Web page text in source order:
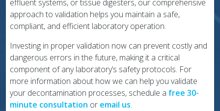
effluent systems, or tissue digesters, our comprehensive
approach to validation helps you maintain a safe,
compliant, and efficient laboratory operation.
Investing in proper validation now can prevent costly and
dangerous errors in the future, making it a critical
component of any laboratory’s safety protocols. For
more information about how we can help you validate
your decontamination processes, schedule a free 30-
minute consultation or email us.